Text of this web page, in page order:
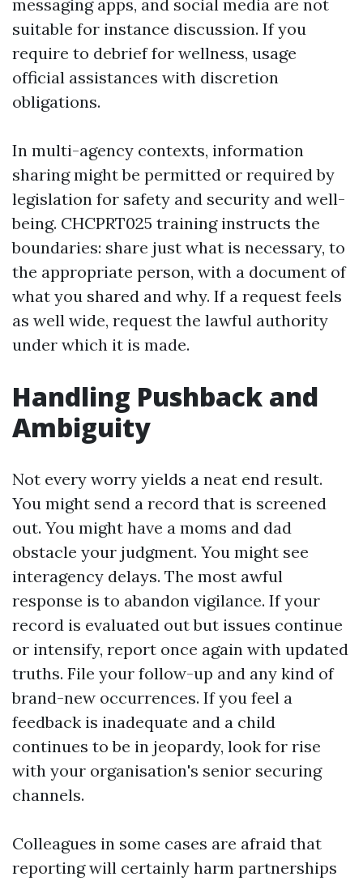
messaging apps, and social media are not
suitable for instance discussion. If you
require to debrief for wellness, usage
official assistances with discretion
obligations.
In multi-agency contexts, information
sharing might be permitted or required by
legislation for safety and security and well-
being. CHCPRT025 training instructs the
boundaries: share just what is necessary, to
the appropriate person, with a document of
what you shared and why. If a request feels
as well wide, request the lawful authority
under which it is made.
Handling Pushback and
Ambiguity
Not every worry yields a neat end result.
You might send a record that is screened
out. You might have a moms and dad
obstacle your judgment. You might see
interagency delays. The most awful
response is to abandon vigilance. If your
record is evaluated out but issues continue
or intensify, report once again with updated
truths. File your follow-up and any kind of
brand-new occurrences. If you feel a
feedback is inadequate and a child
continues to be in jeopardy, look for rise
with your organisation's senior securing
channels.
Colleagues in some cases are afraid that
reporting will certainly harm partnerships